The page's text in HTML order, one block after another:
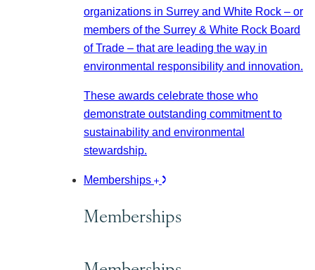
organizations in Surrey and White Rock – or
members of the Surrey & White Rock Board
of Trade – that are leading the way in
environmental responsibility and innovation.
These awards celebrate those who
demonstrate outstanding commitment to
sustainability and environmental
stewardship.
Memberships
Memberships